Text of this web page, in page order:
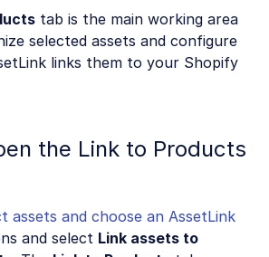
tab is the main working area
selected assets and configure
links them to your Shopify
the Link to Products
assets and choose an AssetLink
and select Link assets to